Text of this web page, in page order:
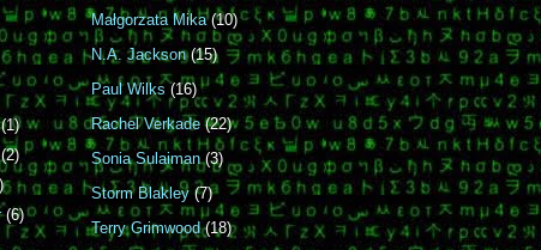
(1)
(2)
(6)
Małgorzata Mika (10)
N.A. Jackson (15)
Paul Wilks (16)
Rachel Verkade (22)
Sonia Sulaiman (3)
Storm Blakley (7)
Terry Grimwood (18)